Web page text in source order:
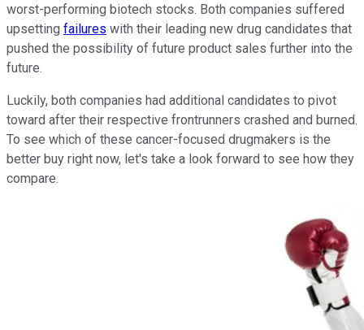
worst-performing biotech stocks. Both companies suffered
upsetting failures with their leading new drug candidates that
pushed the possibility of future product sales further into the
future.
Luckily, both companies had additional candidates to pivot
toward after their respective frontrunners crashed and burned.
To see which of these cancer-focused drugmakers is the
better buy right now, let's take a look forward to see how they
compare.